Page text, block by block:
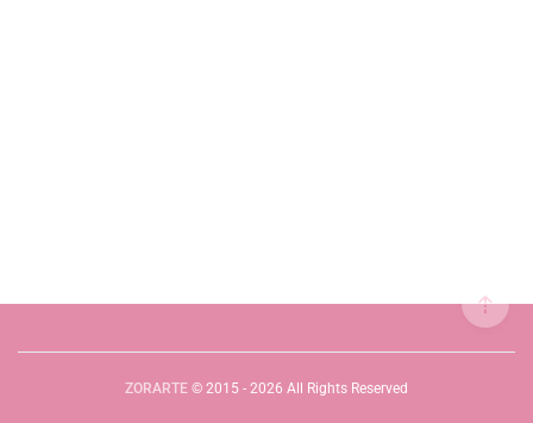
ZORARTE © 2015 - 2026 All Rights Reserved